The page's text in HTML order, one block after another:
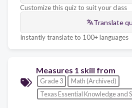
Customize this quiz to suit your class
Translate
Instantly translate to 100+ languages
Measures 1 skill from
Grade 3
Math (Archived)
Texas Essential Knowledge and